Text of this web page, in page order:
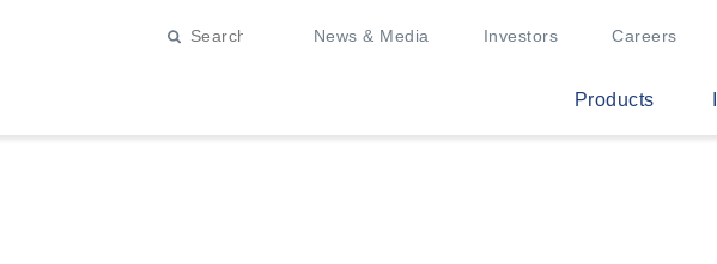
News & Media Investors Careers
Products